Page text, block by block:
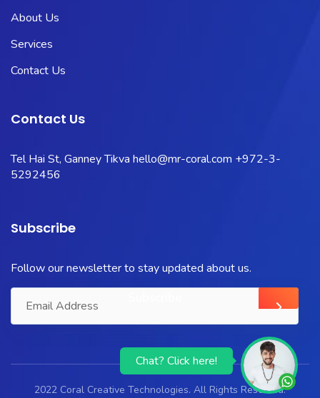
Chat? Click here!
About Us
Services
Contact Us
Contact Us
Tel Hai St, Ganney Tikva hello@mr-coral.com +972-3-
5292456
Subscribe
Follow our newsletter to stay updated about us.
2022 Coral Creative Technologies. All Rights Reserved.